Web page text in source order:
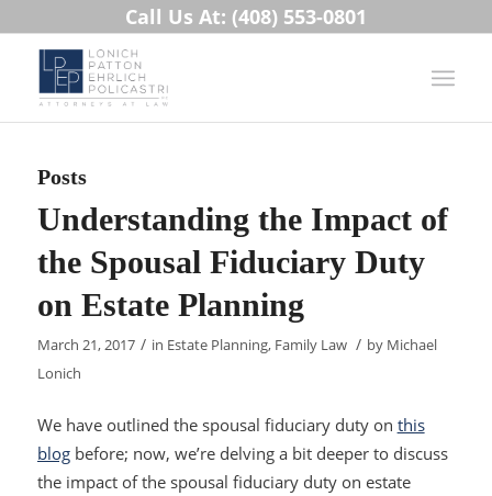
Call Us At: (408) 553-0801
Posts
Understanding the Impact of
the Spousal Fiduciary Duty
on Estate Planning
March 21, 2017 / in Estate Planning, Family Law / by Michael
Lonich
We have outlined the spousal fiduciary duty on this
blogbefore; now, we’re delving a bit deeper to discuss
the impact of the spousal fiduciary duty on estate